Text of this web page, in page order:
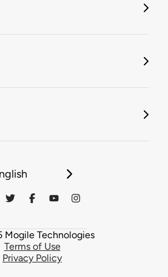
Mogile Technologies
Terms of Use
Privacy Policy